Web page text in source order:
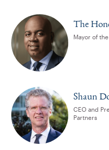
The
Mayor of
Shaun
CEO and
Partners